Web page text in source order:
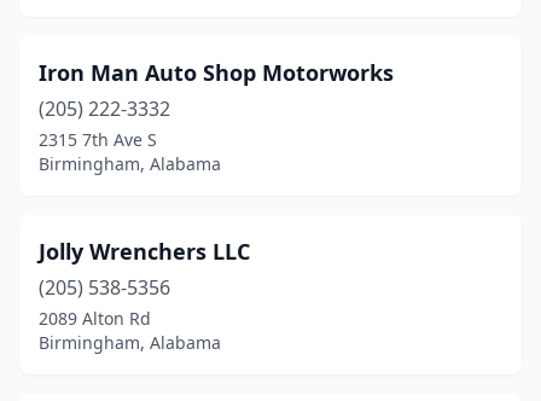
Iron Man Auto Shop Motorworks
(205) 222-3332
2315 7th Ave S
Birmingham, Alabama
Jolly Wrenchers LLC
(205) 538-5356
2089 Alton Rd
Birmingham, Alabama